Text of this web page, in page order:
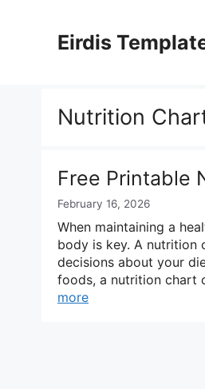
Eirdis
Nutrition
Free Printable
February 16, 2026
When maintaining a
body is key. A nutrition
decisions about your
foods, a nutrition chart
more